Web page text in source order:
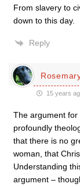
From slavery to
down to this day.
Reply
15 years
The argument for
profoundly
that there is no
woman, that
Understanding
argument –